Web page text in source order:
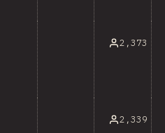
2,373
Newly Available 2,339